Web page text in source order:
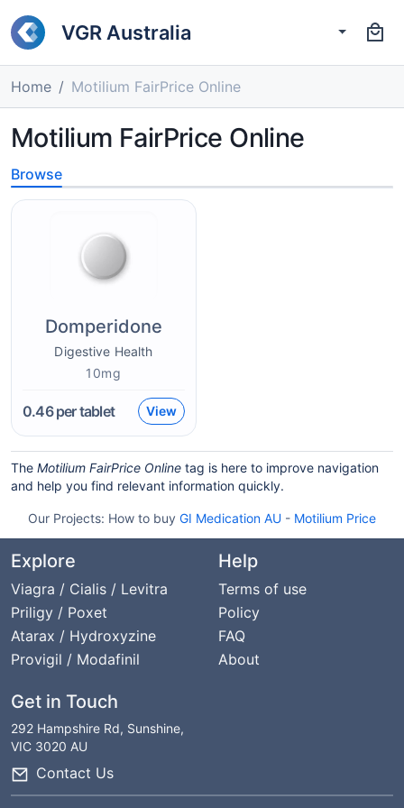
VGR Australia
Home Motilium FairPrice Online
Motilium FairPrice Online
Browse
Domperidone
Digestive Health
10mg
0.46per tablet View
The Motilium FairPrice Online tag is here to improve navigation
and help you find relevant information quickly.
Our Projects: How to buy GI Medication AU - Motilium Price
Explore
Viagra / Cialis / Levitra
Priligy / Poxet
Atarax / Hydroxyzine
Provigil / Modafinil
Help
Terms of use
Policy
FAQ
About
Get in Touch
292 Hampshire Rd, Sunshine,
VIC 3020 AU
Contact Us